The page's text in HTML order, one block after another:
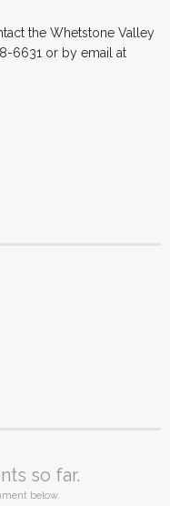
the Whetstone Valley
6631 or by email at
so far.
below.